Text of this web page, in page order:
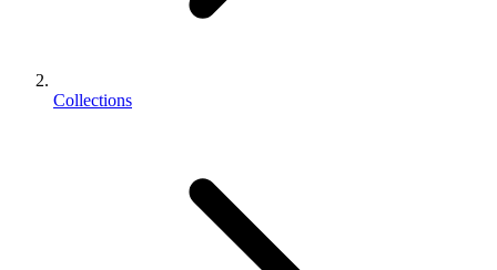
Collections